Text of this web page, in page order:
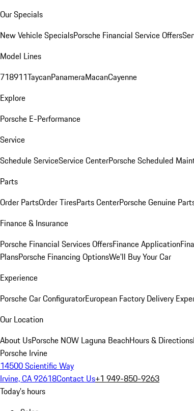
Our Specials
New Vehicle SpecialsPorsche Financial Service Offers
Model Lines
718911TaycanPanameraMacanCayenne
Explore
Porsche E-Performance
Service
Schedule ServiceService CenterPorsche Scheduled
Parts
Order PartsOrder TiresParts CenterPorsche Genuine
Finance & Insurance
Porsche Financial Services OffersFinance Application
PlansPorsche Financing OptionsWe'll Buy Your Car
Experience
Porsche Car ConfiguratorEuropean Factory Delivery
Our Location
About UsPorsche NOW Laguna BeachHours & Directions
Porsche Irvine
14500 Scientific Way
Irvine, CA 92618Contact Us+1 949-850-9263
Today's hours